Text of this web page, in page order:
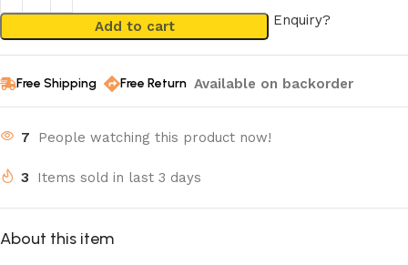
Add to cart Enquiry?
Free Shipping Free Return Available on backorder
7 People watching this product now!
3 Items sold in last 3 days
About this item